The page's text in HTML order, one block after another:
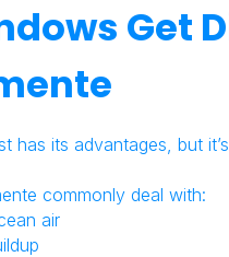
Get
has its advantages, but
commonly deal with:
air